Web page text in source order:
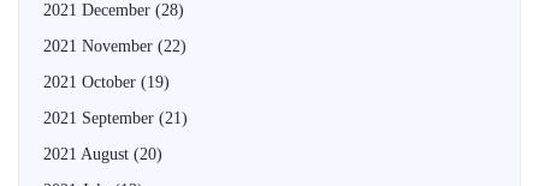
2021 December (28)
2021 November (22)
2021 October (19)
2021 September (21)
2021 August (20)